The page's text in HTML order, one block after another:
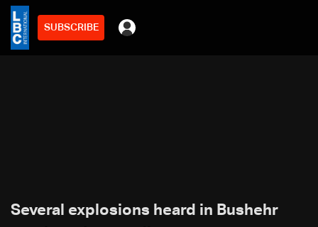
SUBSCRIBE
Several explosions heard in Bushehr